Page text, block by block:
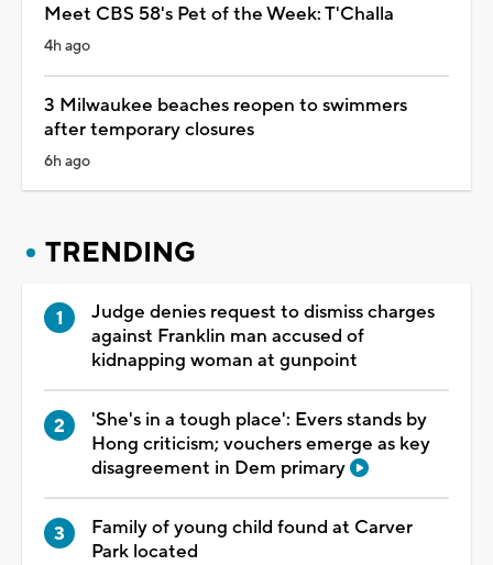
Meet CBS 58's Pet of the Week: T'Challa
4h ago
3 Milwaukee beaches reopen to swimmers
after temporary closures
6h ago
TRENDING
Judge denies request to dismiss charges
against Franklin man accused of
kidnapping woman at gunpoint
'She's in a tough place': Evers stands by
Hong criticism; vouchers emerge as key
disagreement in Dem primary
Family of young child found at Carver
Park located